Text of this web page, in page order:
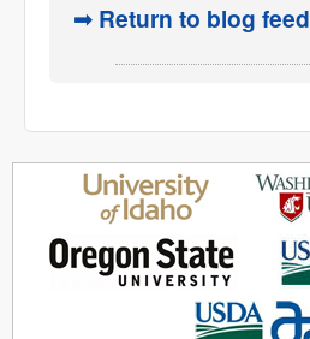
➟ Return to blog feed